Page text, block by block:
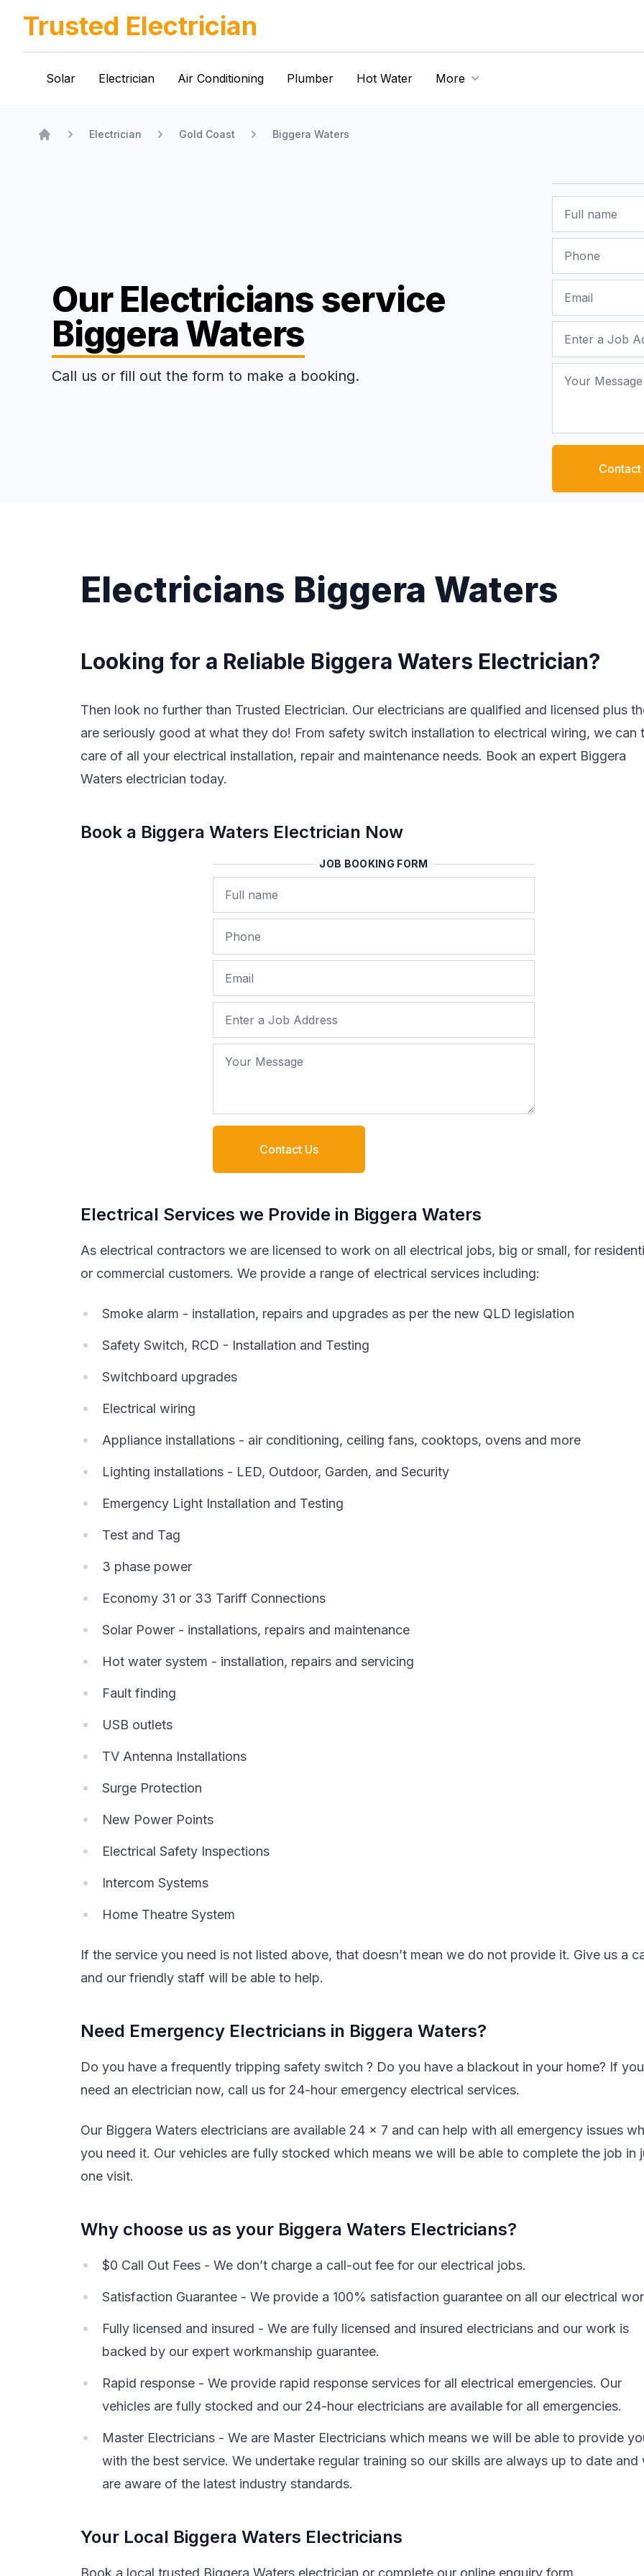
Trusted Electrician
Solar Electrician Air Conditioning Plumber Hot Water More
Electrician Gold Coast Biggera Waters
Our Electricians service
Biggera Waters
Call us or fill out the form to make a booking.
Contact
Electricians Biggera Waters
Looking for a Reliable Biggera Waters Electrician?
Then look no further than Trusted Electrician. Our electricians are qualified and licensed plus
are seriously good at what they do! From safety switch installation to electrical wiring, we can
care of all your electrical installation, repair and maintenance needs. Book an expert Biggera
Waters electrician today.
Book a Biggera Waters Electrician Now
JOB BOOKING FORM
Name
Phone
Email
Job Address
Your Message
Contact Us
Electrical Services we Provide in Biggera Waters
As electrical contractors we are licensed to work on all electrical jobs, big or small, for
or commercial customers. We provide a range of electrical services including:
Smoke alarm - installation, repairs and upgrades as per the new QLD legislation
Safety Switch, RCD - Installation and Testing
Switchboard upgrades
Electrical wiring
Appliance installations - air conditioning, ceiling fans, cooktops, ovens and more
Lighting installations - LED, Outdoor, Garden, and Security
Emergency Light Installation and Testing
Test and Tag
3 phase power
Economy 31 or 33 Tariff Connections
Solar Power - installations, repairs and maintenance
Hot water system - installation, repairs and servicing
Fault finding
USB outlets
TV Antenna Installations
Surge Protection
New Power Points
Electrical Safety Inspections
Intercom Systems
Home Theatre System
If the service you need is not listed above, that doesn’t mean we do not provide it. Give us a
and our friendly staff will be able to help.
Need Emergency Electricians in Biggera Waters?
Do you have a frequently tripping safety switch ? Do you have a blackout in your home? If you
need an electrician now, call us for 24-hour emergency electrical services.
Our Biggera Waters electricians are available 24 x 7 and can help with all emergency issues
you need it. Our vehicles are fully stocked which means we will be able to complete the job in
one visit.
Why choose us as your Biggera Waters Electricians?
$0 Call Out Fees - We don’t charge a call-out fee for our electrical jobs.
Satisfaction Guarantee - We provide a 100% satisfaction guarantee on all our electrical
Fully licensed and insured - We are fully licensed and insured electricians and our work is
backed by our expert workmanship guarantee.
Rapid response - We provide rapid response services for all electrical emergencies. Our
vehicles are fully stocked and our 24-hour electricians are available for all emergencies.
Master Electricians - We are Master Electricians which means we will be able to provide
with the best service. We undertake regular training so our skills are always up to date and
are aware of the latest industry standards.
Your Local Biggera Waters Electricians
Book a local trusted Biggera Waters electrician or complete our online enquiry form.